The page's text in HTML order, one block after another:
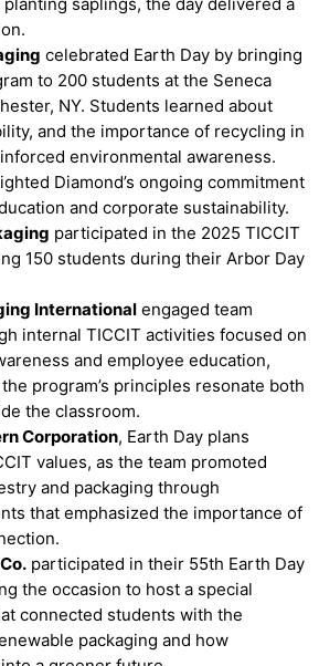
celebrated Earth Day by bringing
to 200 students at the Seneca
NY. Students learned about
and the importance of recycling in
environmental awareness.
Diamond’s ongoing commitment
and corporate sustainability.
participated in the 2025 TICCIT
150 students during their Arbor Day
International engaged team
internal TICCIT activities focused on
and employee education,
program’s principles resonate both
the classroom.
Corporation, Earth Day plans
values, as the team promoted
and packaging through
that emphasized the importance of
Co. participated in their 55th Earth Day
the occasion to host a special
connected students with the
packaging and how